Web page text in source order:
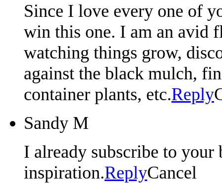
Since I love every one of
win this one. I am an avid
watching things grow,
against the black mulch,
container plants, etc.Reply
Sandy M
I already subscribe to
inspiration.ReplyCancel